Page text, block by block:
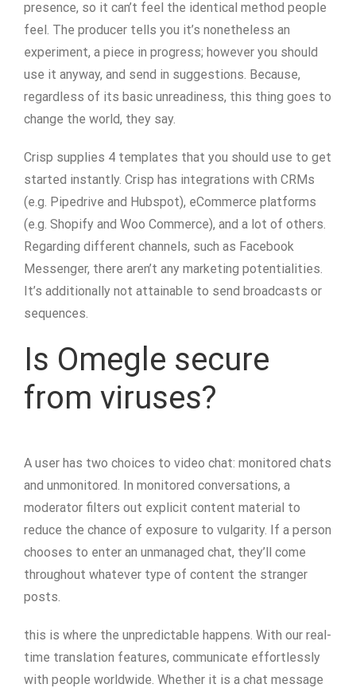
presence, so it can’t feel the identical method people
feel. The producer tells you it’s nonetheless an
experiment, a piece in progress; however you should
use it anyway, and send in suggestions. Because,
regardless of its basic unreadiness, this thing goes to
change the world, they say.
Crisp supplies 4 templates that you should use to get
started instantly. Crisp has integrations with CRMs
(e.g. Pipedrive and Hubspot), eCommerce platforms
(e.g. Shopify and Woo Commerce), and a lot of others.
Regarding different channels, such as Facebook
Messenger, there aren’t any marketing potentialities.
It’s additionally not attainable to send broadcasts or
sequences.
Is Omegle secure
from viruses?
A user has two choices to video chat: monitored chats
and unmonitored. In monitored conversations, a
moderator filters out explicit content material to
reduce the chance of exposure to vulgarity. If a person
chooses to enter an unmanaged chat, they’ll come
throughout whatever type of content the stranger
posts.
this is where the unpredictable happens. With our real-
time translation features, communicate effortlessly
with people worldwide. Whether it is a chat message